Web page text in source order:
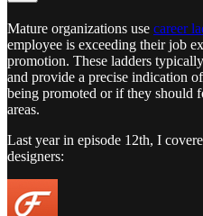
Mature organizations use career
employee is exceeding their job
promotion. These ladders
and provide a precise indication
being promoted or if they should
areas.
Last year in episode 12th, I
designers: